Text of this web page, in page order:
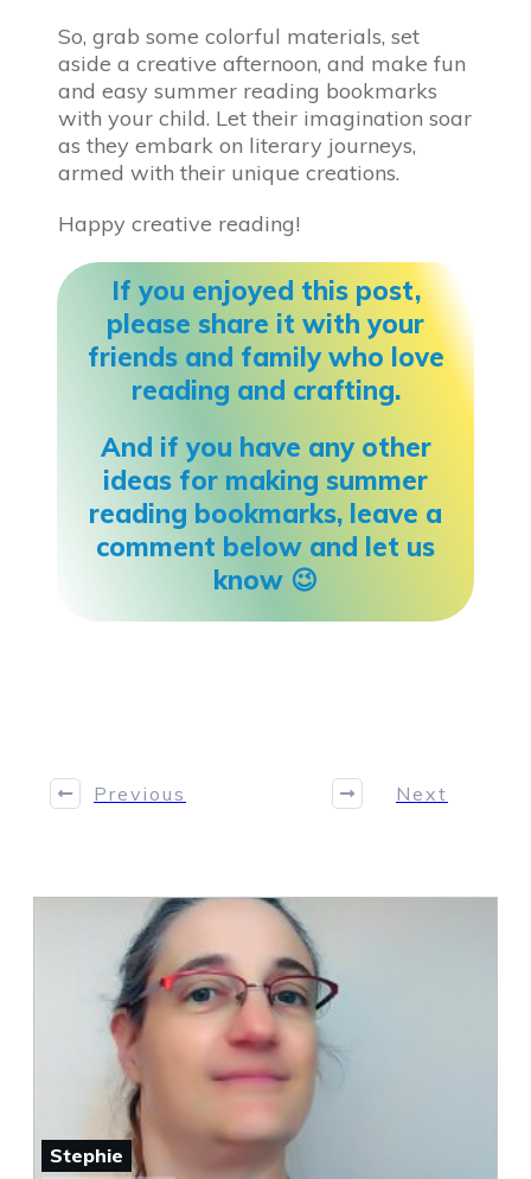
So, grab some colorful materials, set
aside a creative afternoon, and make fun
and easy summer reading bookmarks
with your child. Let their imagination soar
as they embark on literary journeys,
armed with their unique creations.
Happy creative reading!
If you enjoyed this post,
please share it with your
friends and family who love
reading and crafting.
And if you have any other
ideas for making summer
reading bookmarks, leave a
comment below and let us
know 😉
Previous Next
Stephie